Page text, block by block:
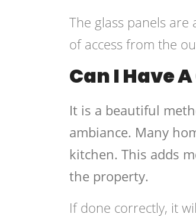
The glass panels
of access from the
Can I Have
It is a beautiful
ambiance. Many
kitchen. This adds
the property.
If done correctly, it